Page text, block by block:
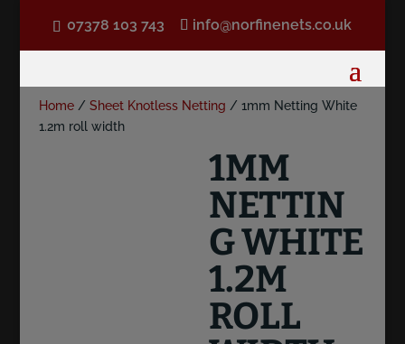
07378 103 743 info@norfinenets.co.uk
Home/ Sheet Knotless Netting / 1mm Netting White
1.2m roll width
1MM
NETTIN
G WHITE
1.2M
ROLL